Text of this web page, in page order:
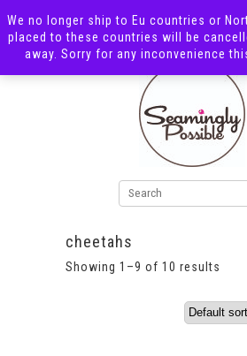
cheetahs
Showing 1–9 of 10 results
We no longer ship to Eu countries or
placed to these countries will be
away. Sorry for any inconvenience